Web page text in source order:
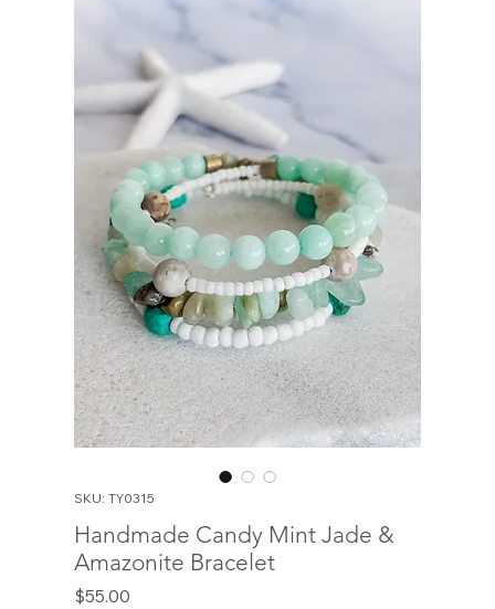
SKU: TY0315
Handmade Candy Mint Jade &
Amazonite Bracelet
$55.00